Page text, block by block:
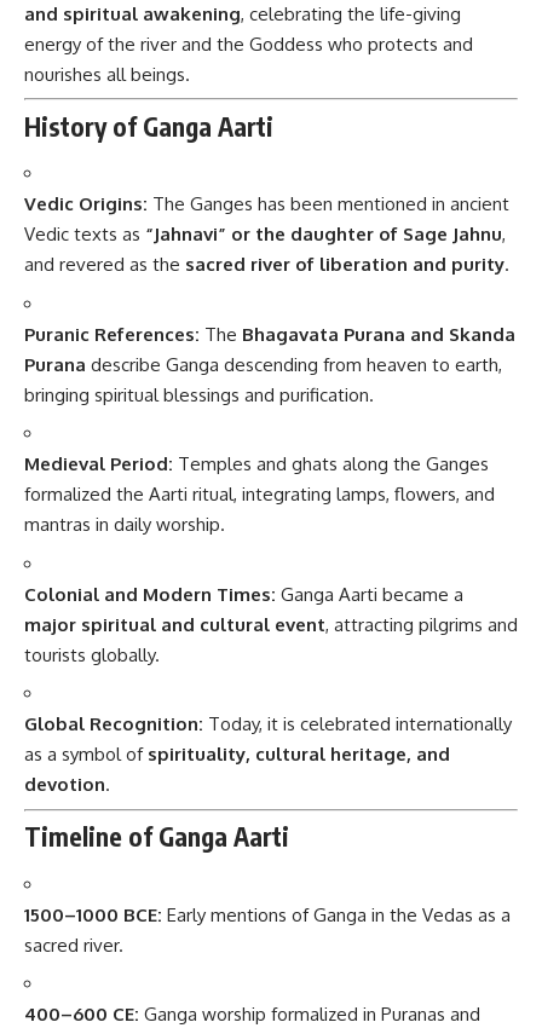
and spiritual awakening, celebrating the life-giving
energy of the river and the Goddess who protects and
nourishes all beings.
History of Ganga Aarti
Vedic Origins: The Ganges has been mentioned in ancient
Vedic texts as “Jahnavi” or the daughter of Sage Jahnu,
and revered as the sacred river of liberation and purity.
Puranic References: The Bhagavata Purana and Skanda
Purana describe Ganga descending from heaven to earth,
bringing spiritual blessings and purification.
Medieval Period: Temples and ghats along the Ganges
formalized the Aarti ritual, integrating lamps, flowers, and
mantras in daily worship.
Colonial and Modern Times: Ganga Aarti became a
major spiritual and cultural event, attracting pilgrims and
tourists globally.
Global Recognition: Today, it is celebrated internationally
as a symbol of spirituality, cultural heritage, and
devotion.
Timeline of Ganga Aarti
1500–1000 BCE: Early mentions of Ganga in the Vedas as a
sacred river.
400–600 CE: Ganga worship formalized in Puranas and